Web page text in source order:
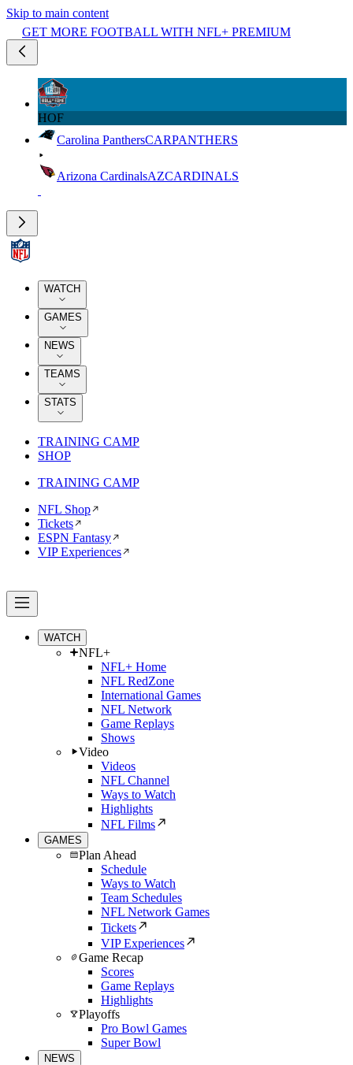
Skip to main content
GET MORE FOOTBALL WITH NFL+ PREMIUM
HOF
Carolina PanthersCARPANTHERS
Arizona CardinalsAZCARDINALS
WATCH
GAMES
NEWS
TEAMS
STATS
TRAINING CAMP
SHOP
TRAINING CAMP
NFL Shop
Tickets
ESPN Fantasy
VIP Experiences
WATCH
NFL+
NFL+ Home
NFL RedZone
International Games
NFL Network
Game Replays
Shows
Video
Videos
NFL Channel
Ways to Watch
Highlights
NFL Films
GAMES
Plan Ahead
Schedule
Ways to Watch
Team Schedules
NFL Network Games
Tickets
VIP Experiences
Game Recap
Scores
Game Replays
Highlights
Playoffs
Pro Bowl Games
Super Bowl
NEWS